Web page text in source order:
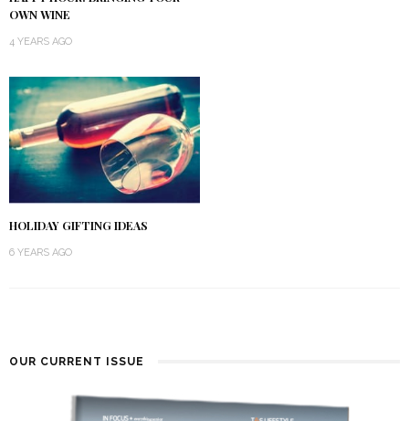
OWN WINE
4 YEARS AGO
HOLIDAY GIFTING IDEAS
6 YEARS AGO
OUR CURRENT ISSUE